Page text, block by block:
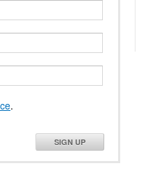
.
SIGN UP